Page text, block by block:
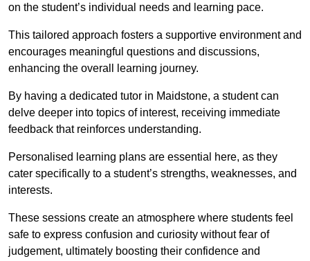
on the student’s individual needs and learning pace.
This tailored approach fosters a supportive environment and
encourages meaningful questions and discussions,
enhancing the overall learning journey.
By having a dedicated tutor in Maidstone, a student can
delve deeper into topics of interest, receiving immediate
feedback that reinforces understanding.
Personalised learning plans are essential here, as they
cater specifically to a student’s strengths, weaknesses, and
interests.
These sessions create an atmosphere where students feel
safe to express confusion and curiosity without fear of
judgement, ultimately boosting their confidence and